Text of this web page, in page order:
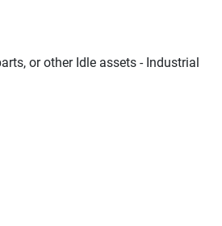
or other Idle assets - Industrial